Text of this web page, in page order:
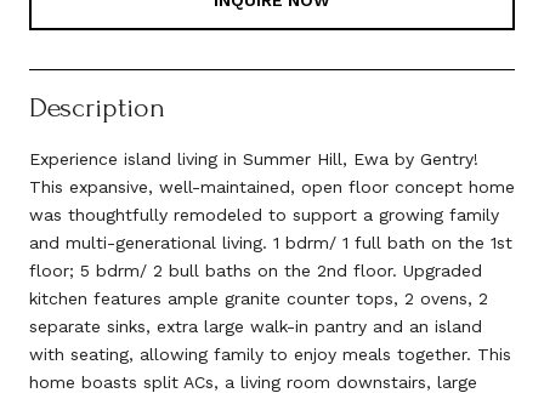
Description
Experience island living in Summer Hill, Ewa by Gentry!
This expansive, well-maintained, open floor concept home
was thoughtfully remodeled to support a growing family
and multi-generational living. 1 bdrm/ 1 full bath on the 1st
floor; 5 bdrm/ 2 bull baths on the 2nd floor. Upgraded
kitchen features ample granite counter tops, 2 ovens, 2
separate sinks, extra large walk-in pantry and an island
with seating, allowing family to enjoy meals together. This
home boasts split ACs, a living room downstairs, large